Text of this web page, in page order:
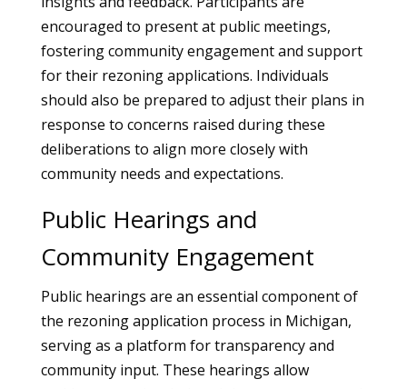
encouraged to present at public meetings,
fostering community engagement and support
for their rezoning applications. Individuals
should also be prepared to adjust their plans in
response to concerns raised during these
deliberations to align more closely with
community needs and expectations.
Public Hearings and
Community Engagement
Public hearings are an essential component of
the rezoning application process in Michigan,
serving as a platform for transparency and
community input. These hearings allow